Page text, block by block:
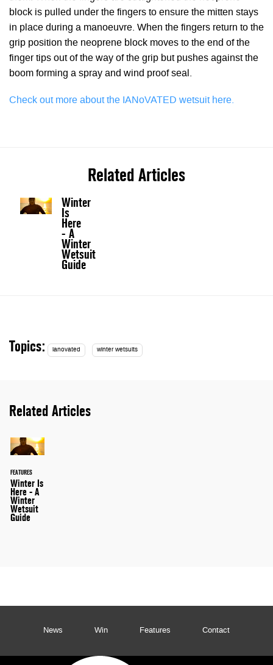
block is pulled under the fingers to ensure the mitten stays
in place during a manoeuvre. When the fingers return to the
grip position the neoprene block moves to the end of the
finger tips out of the way of the grip but pushes against the
boom forming a spray and wind proof seal.
Check out more about the IANoVATED wetsuit here.
Related Articles
Winter
Is
Here
- A
Winter
Wetsuit
Guide
Topics: ianovated winter wetsuits
Related Articles
FEATURES
Winter Is
Here - A
Winter
Wetsuit
Guide
News Win Features Contact